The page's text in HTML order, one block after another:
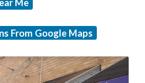
Me
From Google Maps